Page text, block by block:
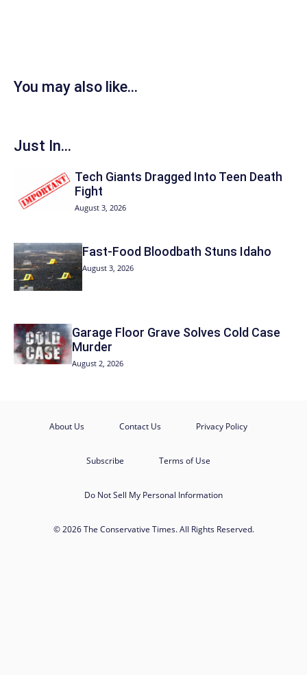
You may also like...
Just In...
Tech Giants Dragged Into Teen Death
Fight
August 3, 2026
Fast-Food Bloodbath Stuns Idaho
August 3, 2026
Garage Floor Grave Solves Cold Case
Murder
August 2, 2026
About Us Contact Us Privacy Policy
Subscribe Terms of Use
Do Not Sell My Personal Information
© 2026 The Conservative Times. All Rights Reserved.